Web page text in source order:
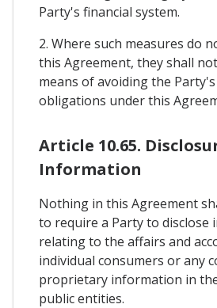
Party's financial system.
2. Where such measures do
this Agreement, they shall
means of avoiding the
obligations under this
Article 10.65.
Information
Nothing in this Agreement
to require a Party to disclose
relating to the affairs and
individual consumers or any
proprietary information in
public entities.